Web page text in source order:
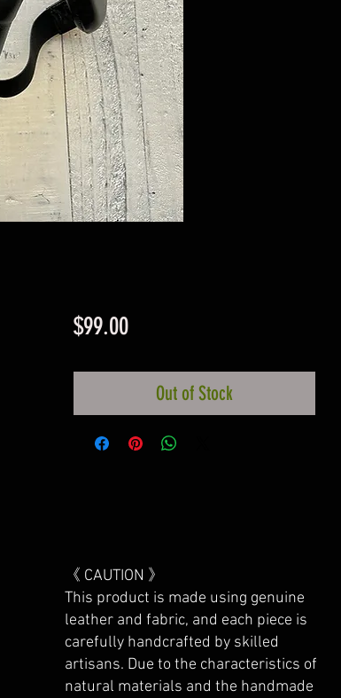
$99.00Price
Out of Stock
《 CAUTION 》
This product is made using genuine
leather and fabric, and each piece is
carefully handcrafted by skilled
artisans. Due to the characteristics of
natural materials and the handmade